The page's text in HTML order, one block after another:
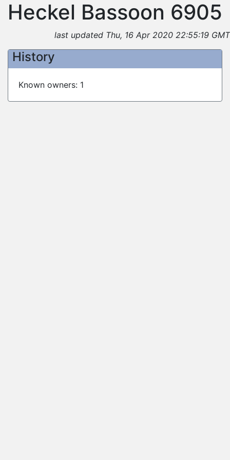
Heckel Bassoon 6905
last updated Thu, 16 Apr 2020 22:55:19 GMT
History
Known owners: 1